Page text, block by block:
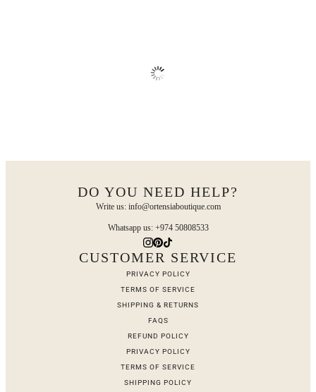
DO YOU NEED HELP?
Write us: info@ortensiaboutique.com
Whatsapp us: +974 50808533
CUSTOMER SERVICE
PRIVACY POLICY
TERMS OF SERVICE
SHIPPING & RETURNS
FAQS
REFUND POLICY
PRIVACY POLICY
TERMS OF SERVICE
SHIPPING POLICY